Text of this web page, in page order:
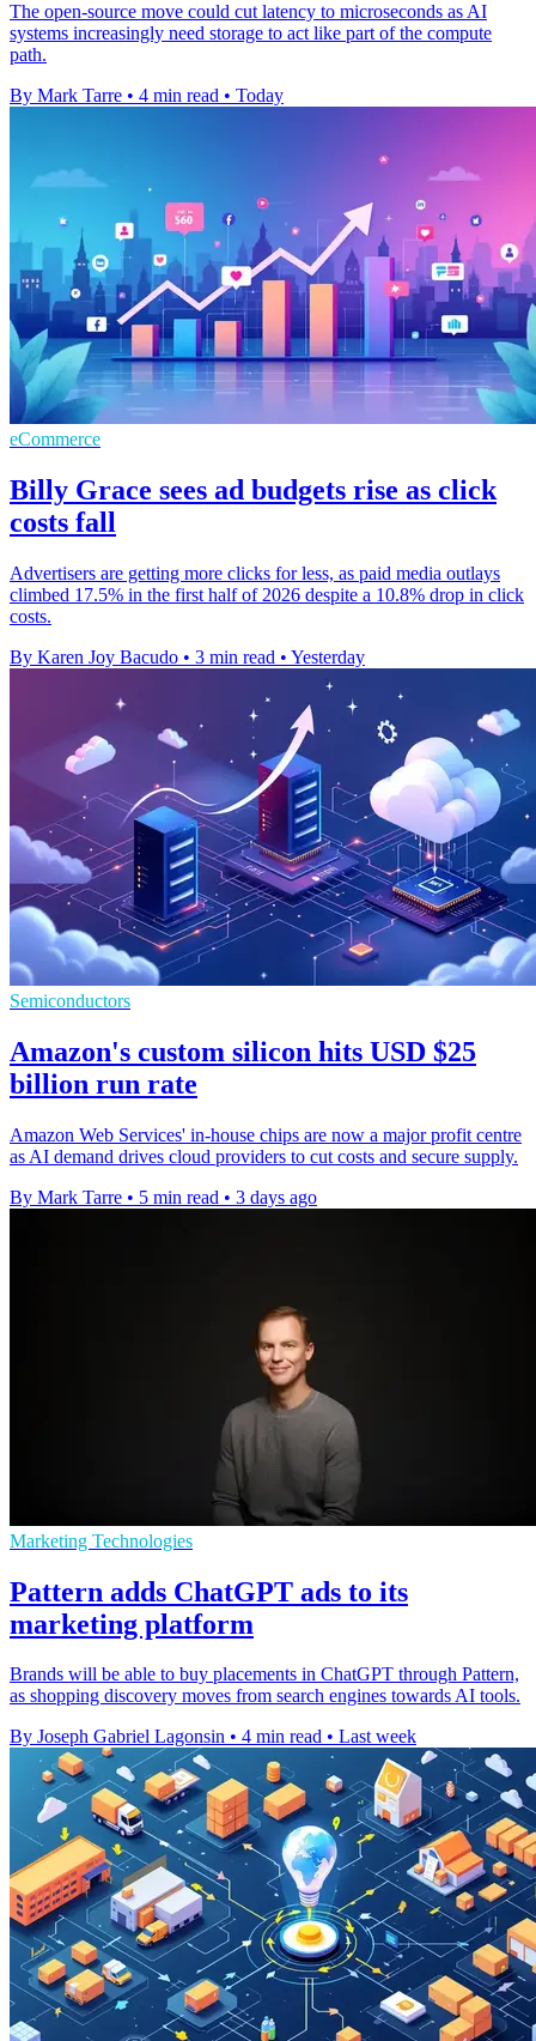
The open-source move could cut latency to microseconds as AI
systems increasingly need storage to act like part of the compute
path.
By Mark Tarre • 4 min read • Today
eCommerce
Billy Grace sees ad budgets rise as click
costs fall
Advertisers are getting more clicks for less, as paid media outlays
climbed 17.5% in the first half of 2026 despite a 10.8% drop in click
costs.
By Karen Joy Bacudo • 3 min read • Yesterday
Semiconductors
Amazon's custom silicon hits USD $25
billion run rate
Amazon Web Services' in-house chips are now a major profit centre
as AI demand drives cloud providers to cut costs and secure supply.
By Mark Tarre • 5 min read • 3 days ago
Marketing Technologies
Pattern adds ChatGPT ads to its
marketing platform
Brands will be able to buy placements in ChatGPT through Pattern,
as shopping discovery moves from search engines towards AI tools.
By Joseph Gabriel Lagonsin • 4 min read • Last week